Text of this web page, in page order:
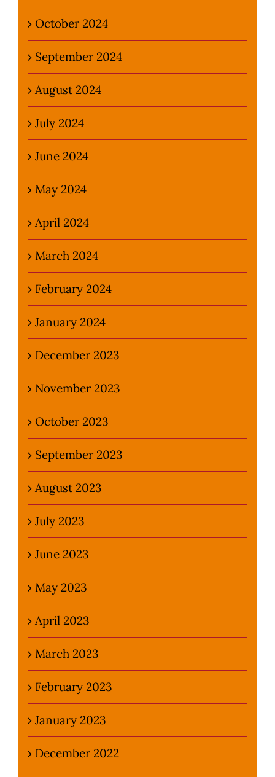
October 2024
September 2024
August 2024
July 2024
June 2024
May 2024
April 2024
March 2024
February 2024
January 2024
December 2023
November 2023
October 2023
September 2023
August 2023
July 2023
June 2023
May 2023
April 2023
March 2023
February 2023
January 2023
December 2022